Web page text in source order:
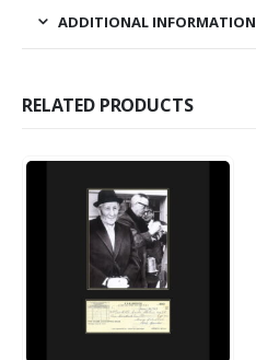
ADDITIONAL INFORMATION
RELATED PRODUCTS